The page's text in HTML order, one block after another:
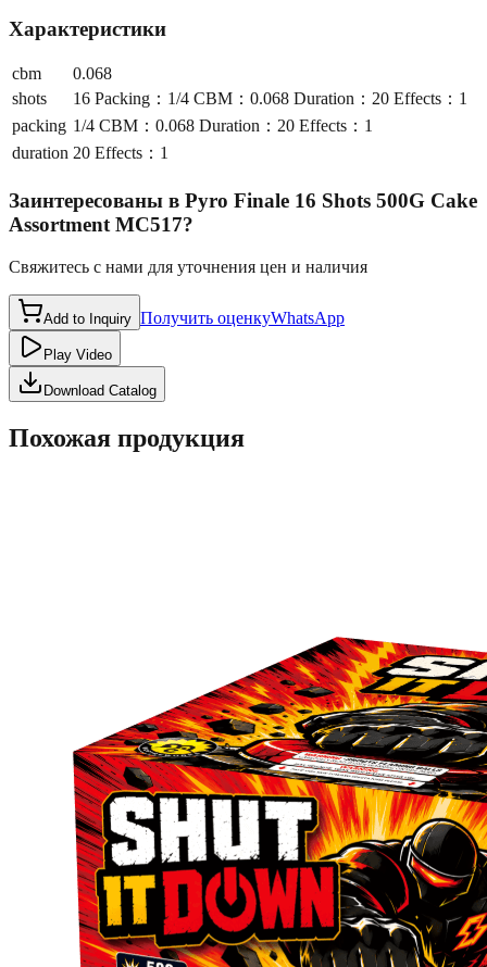
Характеристики
cbm
0.068
shots
16 Packing：1/4 CBM：0.068 Duration：20 Effects：1
packing 1/4 CBM：0.068 Duration：20 Effects：1
duration 20 Effects：1
Заинтересованы в Pyro Finale 16 Shots 500G Cake
Assortment MC517?
Свяжитесь с нами для уточнения цен и наличия
Add to Inquiry Получить оценкуWhatsApp
Play Video
Download Catalog
Похожая продукция